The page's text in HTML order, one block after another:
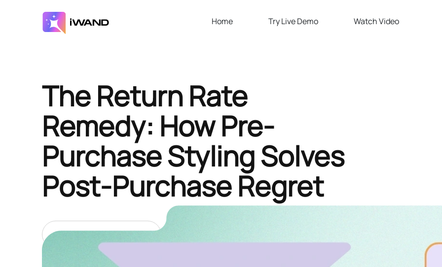
Home Try Live Demo Watch Video
The Return Rate
Remedy: How Pre-
Purchase Styling Solves
Post-Purchase Regret
January 8, 2026